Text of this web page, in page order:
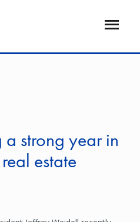
Open
strong year in
estate